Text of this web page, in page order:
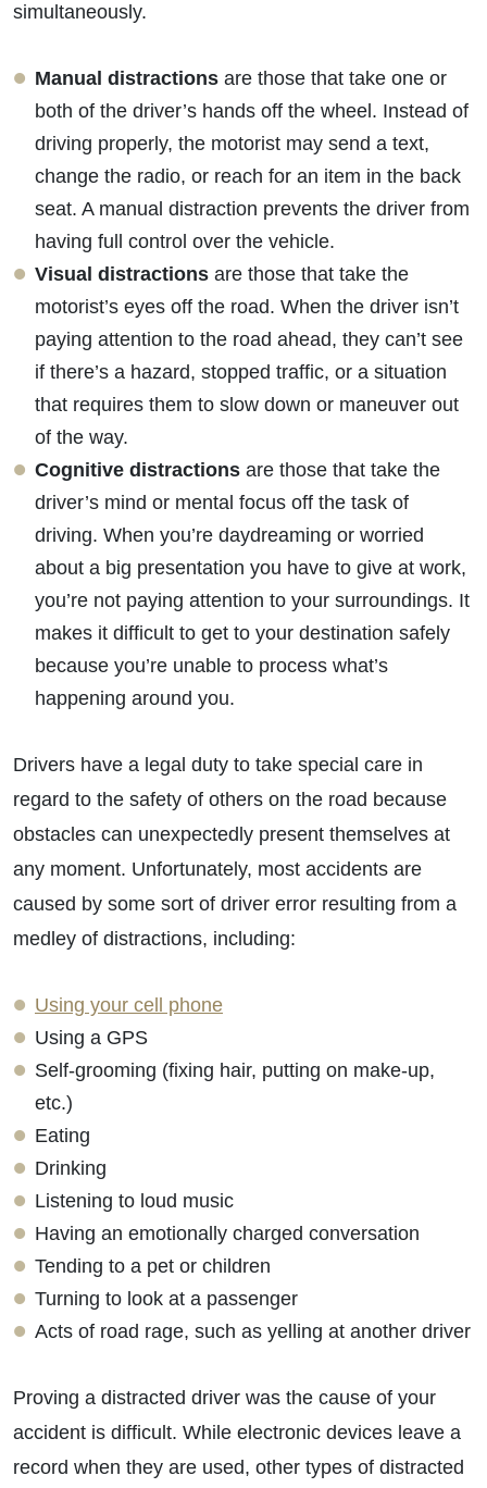
simultaneously.
Manual distractions are those that take one or
both of the driver’s hands off the wheel. Instead of
driving properly, the motorist may send a text,
change the radio, or reach for an item in the back
seat. A manual distraction prevents the driver from
having full control over the vehicle.
Visual distractions are those that take the
motorist’s eyes off the road. When the driver isn’t
paying attention to the road ahead, they can’t see
if there’s a hazard, stopped traffic, or a situation
that requires them to slow down or maneuver out
of the way.
Cognitive distractions are those that take the
driver’s mind or mental focus off the task of
driving. When you’re daydreaming or worried
about a big presentation you have to give at work,
you’re not paying attention to your surroundings. It
makes it difficult to get to your destination safely
because you’re unable to process what’s
happening around you.
Drivers have a legal duty to take special care in
regard to the safety of others on the road because
obstacles can unexpectedly present themselves at
any moment. Unfortunately, most accidents are
caused by some sort of driver error resulting from a
medley of distractions, including:
Using your cell phone
Using a GPS
Self-grooming (fixing hair, putting on make-up,
etc.)
Eating
Drinking
Listening to loud music
Having an emotionally charged conversation
Tending to a pet or children
Turning to look at a passenger
Acts of road rage, such as yelling at another driver
Proving a distracted driver was the cause of your
accident is difficult. While electronic devices leave a
record when they are used, other types of distracted